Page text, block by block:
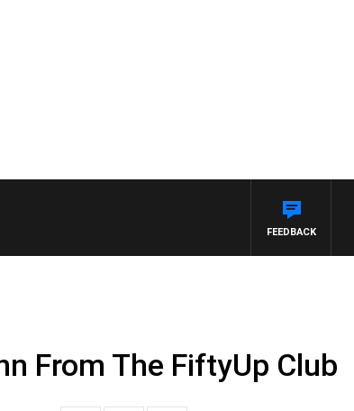
SPORTS TODAY WITH ADAM HAWSE
FEEDBACK
From The FiftyUp Club